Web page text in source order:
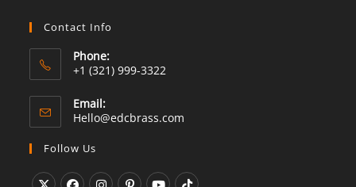
Contact Info
Phone:
+1 (321) 999-3322
Email:
Hello@edcbrass.com
Follow Us